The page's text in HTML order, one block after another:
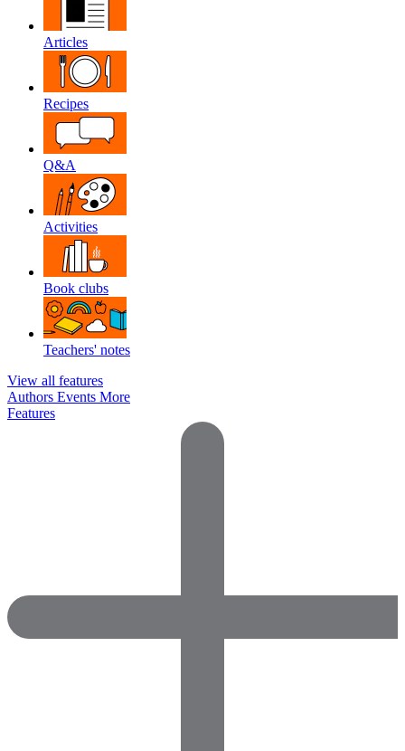
Articles
Recipes
Q&A
Activities
Book clubs
Teachers' notes
View all features
Authors Events More
Features